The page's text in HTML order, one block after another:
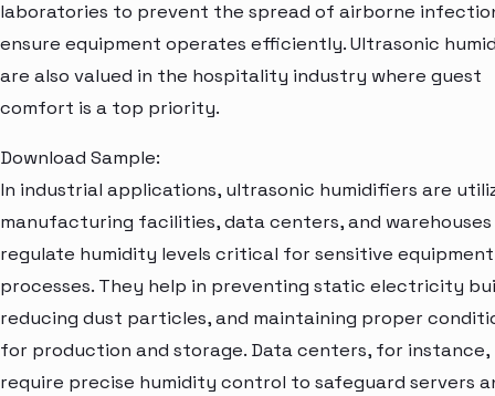
laboratories to prevent the spread of airborne
ensure equipment operates efficiently. Ultrasonic
are also valued in the hospitality industry where guest
comfort is a top priority.
Download Sample:
In industrial applications, ultrasonic humidifiers are
manufacturing facilities, data centers, and
regulate humidity levels critical for sensitive
processes. They help in preventing static electricity
reducing dust particles, and maintaining proper
for production and storage. Data centers, for instance,
require precise humidity control to safeguard servers